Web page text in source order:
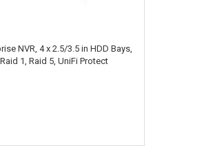
NVR, 4 x 2.5/3.5 in HDD Bays,
Raid 1, Raid 5, UniFi Protect